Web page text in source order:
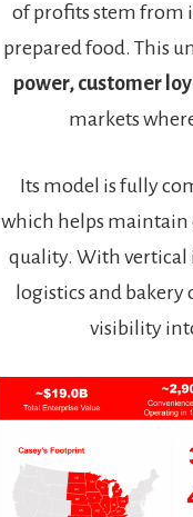
of profits stem from
prepared food. This
power, customer
markets
Its model is fully
which helps
quality. With
logistics and
visibility